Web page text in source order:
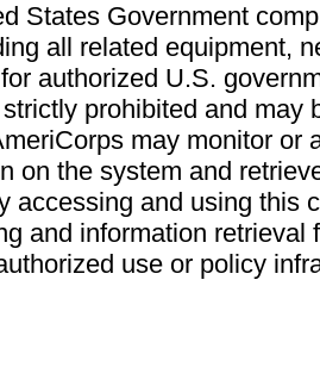
States Government
all related equipment,
authorized U.S.
prohibited and may
may monitor or
on the system and
accessing and using this
and information retrieval
use or policy